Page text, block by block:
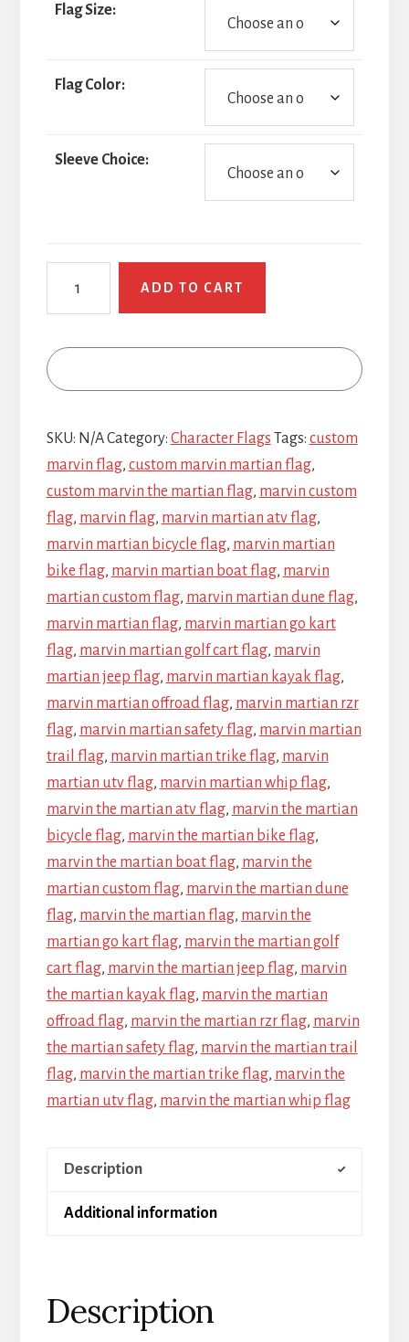
Flag Size:
Flag Color:
Sleeve Choice:
Head
quantity
ADD TO CART
SKU: N/ACategory: Character Flags Tags: custom
marvin flag, custom marvin martian flag,
custom marvin the martian flag, marvin custom
flag, marvin flag, marvin martian atv flag,
marvin martian bicycle flag, marvin martian
bike flag, marvin martian boat flag, marvin
martian custom flag, marvin martian dune flag,
marvin martian flag, marvin martian go kart
flag, marvin martian golf cart flag, marvin
martian jeep flag, marvin martian kayak flag,
marvin martian offroad flag, marvin martian rzr
flag, marvin martian safety flag, marvin martian
trail flag, marvin martian trike flag, marvin
martian utv flag, marvin martian whip flag,
marvin the martian atv flag, marvin the martian
bicycle flag, marvin the martian bike flag,
marvin the martian boat flag, marvin the
martian custom flag, marvin the martian dune
flag, marvin the martian flag, marvin the
martian go kart flag, marvin the martian golf
cart flag, marvin the martian jeep flag, marvin
the martian kayak flag, marvin the martian
offroad flag, marvin the martian rzr flag, marvin
the martian safety flag, marvin the martian trail
flag, marvin the martian trike flag, marvin the
martian utv flag, marvin the martian whip flag
Description
Additional information
Description